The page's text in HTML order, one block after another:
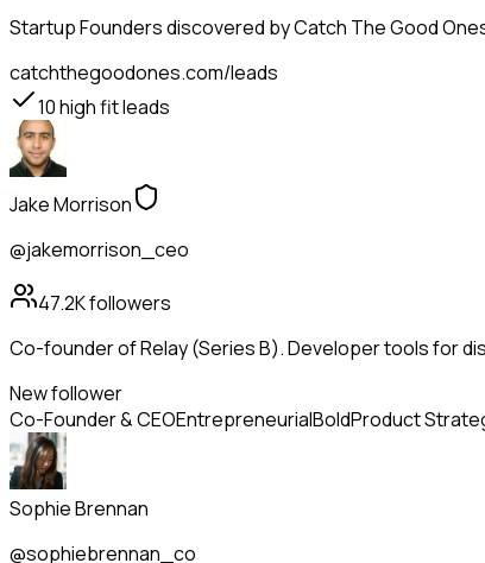
Startup Foundersdiscovered by Catch The Good
catchthegoodones.com/leads
10high fit leads
Jake Morrison
@jakemorrison_ceo
47.2Kfollowers
Co-founder of Relay (Series B). Developer tools for
New follower
Co-Founder & CEOEntrepreneurialBoldProduct
Sophie Brennan
@sophiebrennan_co